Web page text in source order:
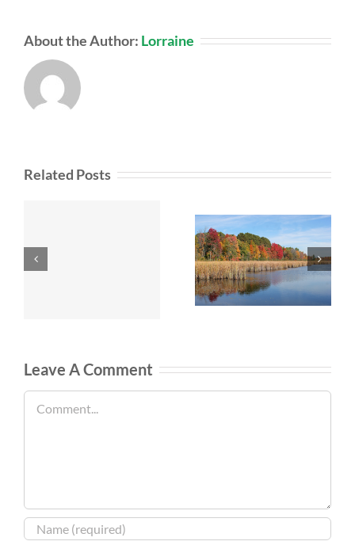
About the Author: Lorraine
Related Posts
Leave A Comment